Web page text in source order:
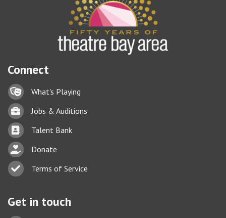
Connect
Lock iconWhat's Playing
BriefcaseJobs & Auditions
Business card icon
Talent Bank
hand with a heart icon
Donate
Business card icon
Terms of Service
Get in touch